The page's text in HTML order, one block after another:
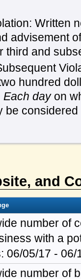
Written
advisement
third and
hundred
Each dayon
be
and
number of
with a
06/05/17 - 06/
number of